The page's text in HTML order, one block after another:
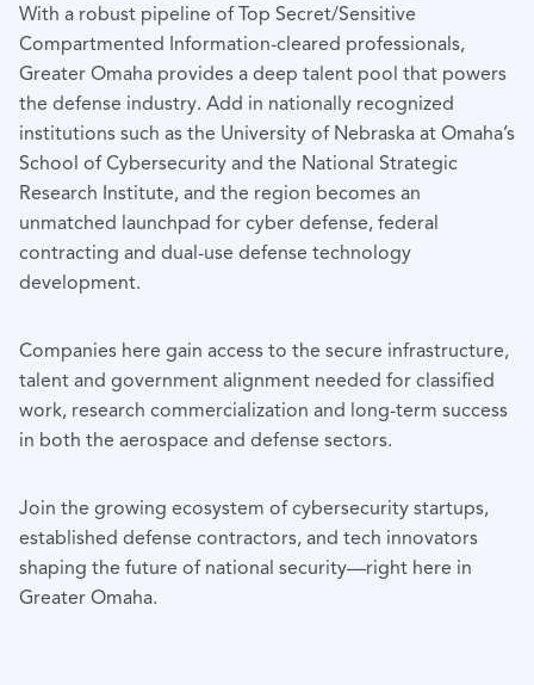
With a robust pipeline of Top Secret/Sensitive
Compartmented Information-cleared professionals,
Greater Omaha provides a deep talent pool that powers
the defense industry. Add in nationally recognized
institutions such as the University of Nebraska at Omaha’s
School of Cybersecurity and the National Strategic
Research Institute, and the region becomes an
unmatched launchpad for cyber defense, federal
contracting and dual-use defense technology
development.
Companies here gain access to the secure infrastructure,
talent and government alignment needed for classified
work, research commercialization and long-term success
in both the aerospace and defense sectors.
Join the growing ecosystem of cybersecurity startups,
established defense contractors, and tech innovators
shaping the future of national security—right here in
Greater Omaha.